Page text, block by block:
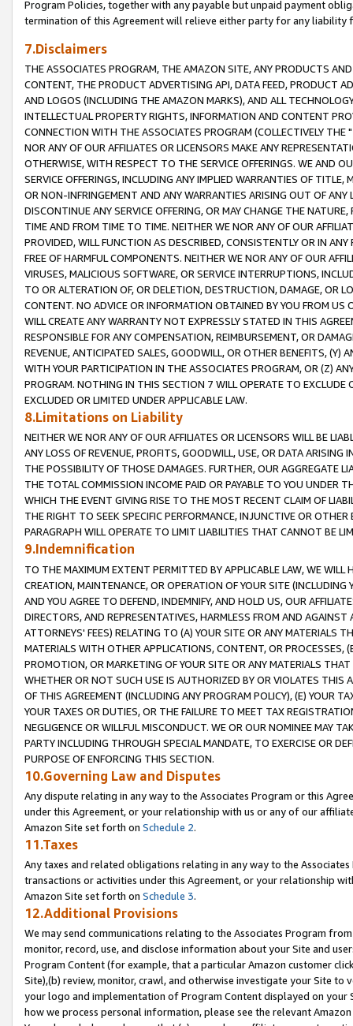
Program Policies, together with any payable but unpaid payment
termination of this Agreement will relieve either party for any liability
7.Disclaimers
THE ASSOCIATES PROGRAM, THE AMAZON SITE, ANY PRODUCTS
CONTENT, THE PRODUCT ADVERTISING API, DATA FEED, PRODUCT
AND LOGOS (INCLUDING THE AMAZON MARKS), AND ALL
INTELLECTUAL PROPERTY RIGHTS, INFORMATION AND CONTENT
CONNECTION WITH THE ASSOCIATES PROGRAM (COLLECTIVELY THE "
NOR ANY OF OUR AFFILIATES OR LICENSORS MAKE ANY
OTHERWISE, WITH RESPECT TO THE SERVICE OFFERINGS. WE AND
SERVICE OFFERINGS, INCLUDING ANY IMPLIED WARRANTIES OF
OR NON-INFRINGEMENT AND ANY WARRANTIES ARISING OUT OF ANY
DISCONTINUE ANY SERVICE OFFERING, OR MAY CHANGE THE
TIME AND FROM TIME TO TIME. NEITHER WE NOR ANY OF OUR
PROVIDED, WILL FUNCTION AS DESCRIBED, CONSISTENTLY OR IN
FREE OF HARMFUL COMPONENTS. NEITHER WE NOR ANY OF OUR
VIRUSES, MALICIOUS SOFTWARE, OR SERVICE INTERRUPTIONS,
TO OR ALTERATION OF, OR DELETION, DESTRUCTION, DAMAGE, OR
CONTENT. NO ADVICE OR INFORMATION OBTAINED BY YOU FROM
WILL CREATE ANY WARRANTY NOT EXPRESSLY STATED IN THIS
RESPONSIBLE FOR ANY COMPENSATION, REIMBURSEMENT, OR
REVENUE, ANTICIPATED SALES, GOODWILL, OR OTHER BENEFITS,
WITH YOUR PARTICIPATION IN THE ASSOCIATES PROGRAM, OR (Z)
PROGRAM. NOTHING IN THIS SECTION 7 WILL OPERATE TO
EXCLUDED OR LIMITED UNDER APPLICABLE LAW.
8.Limitations on Liability
NEITHER WE NOR ANY OF OUR AFFILIATES OR LICENSORS WILL BE
ANY LOSS OF REVENUE, PROFITS, GOODWILL, USE, OR DATA ARISING
THE POSSIBILITY OF THOSE DAMAGES. FURTHER, OUR AGGREGATE
THE TOTAL COMMISSION INCOME PAID OR PAYABLE TO YOU UNDER
WHICH THE EVENT GIVING RISE TO THE MOST RECENT CLAIM OF
THE RIGHT TO SEEK SPECIFIC PERFORMANCE, INJUNCTIVE OR
PARAGRAPH WILL OPERATE TO LIMIT LIABILITIES THAT CANNOT BE
9.Indemnification
TO THE MAXIMUM EXTENT PERMITTED BY APPLICABLE LAW, WE WILL
CREATION, MAINTENANCE, OR OPERATION OF YOUR SITE (INCLUDING
AND YOU AGREE TO DEFEND, INDEMNIFY, AND HOLD US, OUR
DIRECTORS, AND REPRESENTATIVES, HARMLESS FROM AND
ATTORNEYS' FEES) RELATING TO (A) YOUR SITE OR ANY MATERIALS
MATERIALS WITH OTHER APPLICATIONS, CONTENT, OR PROCESSES,
PROMOTION, OR MARKETING OF YOUR SITE OR ANY MATERIALS
WHETHER OR NOT SUCH USE IS AUTHORIZED BY OR VIOLATES THIS
OF THIS AGREEMENT (INCLUDING ANY PROGRAM POLICY), (E) YOUR
YOUR TAXES OR DUTIES, OR THE FAILURE TO MEET TAX
NEGLIGENCE OR WILLFUL MISCONDUCT. WE OR OUR NOMINEE MAY
PARTY INCLUDING THROUGH SPECIAL MANDATE, TO EXERCISE OR
PURPOSE OF ENFORCING THIS SECTION.
10.Governing Law and Disputes
Any dispute relating in any way to the Associates Program or this
under this Agreement, or your relationship with us or any of our
Amazon Site set forth on Schedule 2.
11.Taxes
Any taxes and related obligations relating in any way to the
transactions or activities under this Agreement, or your relationship
Amazon Site set forth on Schedule 3.
12.Additional Provisions
We may send communications relating to the Associates Program
monitor, record, use, and disclose information about your Site and
Program Content (for example, that a particular Amazon customer
Site),(b) review, monitor, crawl, and otherwise investigate your Site
your logo and implementation of Program Content displayed on
how we process personal information, please see the relevant